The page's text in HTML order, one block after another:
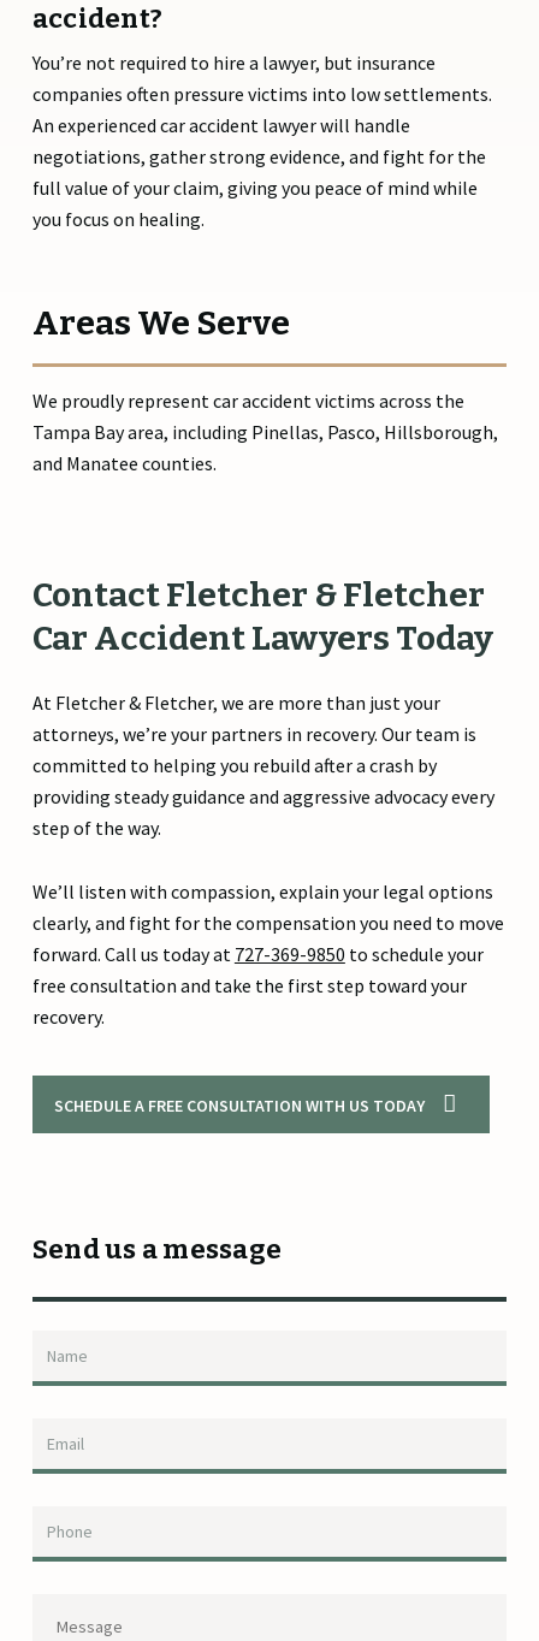
accident?
You’re not required to hire a lawyer, but insurance
companies often pressure victims into low settlements.
An experienced car accident lawyer will handle
negotiations, gather strong evidence, and fight for the
full value of your claim, giving you peace of mind while
you focus on healing.
Areas We Serve
We proudly represent car accident victims across the
Tampa Bay area, including Pinellas, Pasco, Hillsborough,
and Manatee counties.
ContactFletcher &Fletcher
Car AccidentLawyers Today
At Fletcher & Fletcher, we are more than just your
attorneys, we’re your partners in recovery. Our team is
committed to helping you rebuild after a crash by
providing steady guidance and aggressive advocacy every
step of the way.
We’ll listen with compassion, explain your legal options
clearly, and fight for the compensation you need to move
forward. Call us today at 727-369-9850 to schedule your
free consultation and take the first step toward your
recovery.
SCHEDULE A FREE CONSULTATION WITH US TODAY
Send us a message